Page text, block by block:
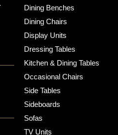
Dining Benches
Dining Chairs
Display Units
Dressing Tables
Kitchen & Dining Tables
Occasional Chairs
Side Tables
Sideboards
Sofas
TV Units